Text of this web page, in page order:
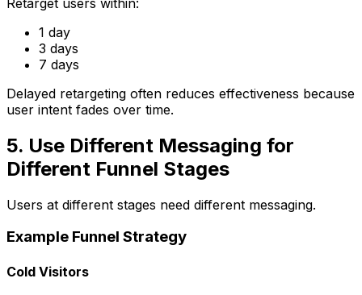
1 day
3 days
7 days
Delayed retargeting often reduces effectiveness because
user intent fades over time.
5. Use Different Messaging for
Different Funnel Stages
Users at different stages need different messaging.
Example Funnel Strategy
Cold Visitors